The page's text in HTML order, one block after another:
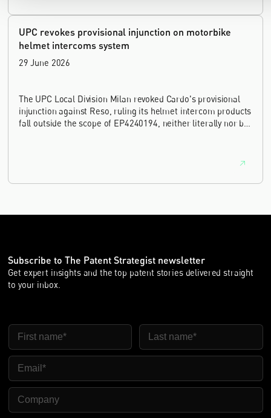
UPC revokes provisional injunction on motorbike
helmet intercoms system
29 June 2026
The UPC Local Division Milan revoked Cardo's provisional
injunction against Reso, ruling its helmet intercom products
fall outside the scope of EP4240194, neither literally nor by
Subscribe to The Patent Strategist newsletter
Get expert insights and the top patent stories delivered straight
to your inbox.
First Name Last Name
Email
Company Name